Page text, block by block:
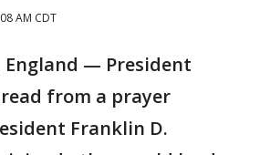
AM CDT
England — President
from a prayer
Franklin D.